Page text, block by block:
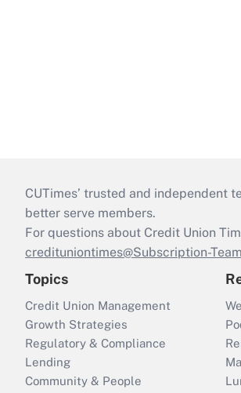
CUTimes’ trusted and independent
better serve members.
For questions about Credit Union
credituniontimes@Subscription-
Topics
Credit Union Management
Growth Strategies
Regulatory & Compliance
Lending
Community & People